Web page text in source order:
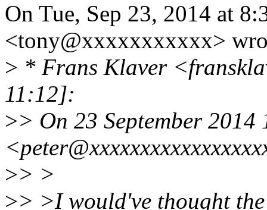
On Tue, Sep 23, 2014 at
<tony@xxxxxxxxxxx>
> * Frans Klaver
11:12]:
>> On 23 September
>> >
>> >I would've thought